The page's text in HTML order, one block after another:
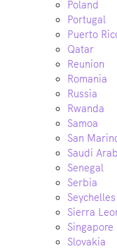
Poland
Portugal
Puerto
Qatar
Reunion
Romania
Russia
Rwanda
Samoa
San
Saudi
Senegal
Serbia
Seychelles
Sierra
Singapore
Slovakia